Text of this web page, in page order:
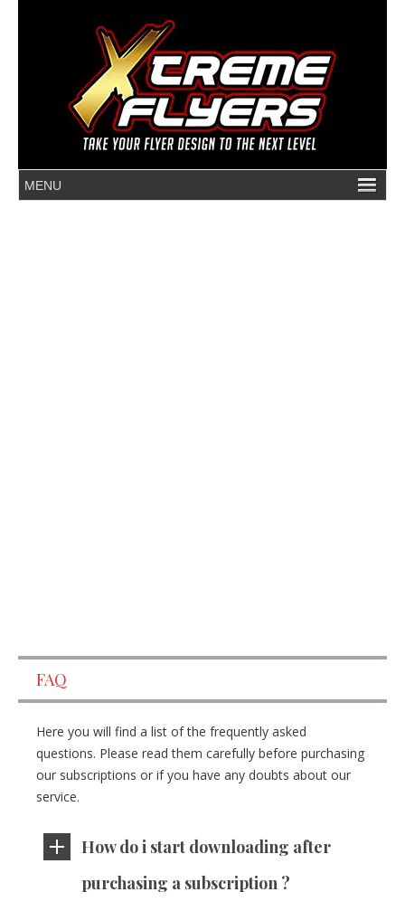
FAQ
Here you will find a list of the frequently asked
questions. Please read them carefully before purchasing
our subscriptions or if you have any doubts about our
service.
How do i start downloading after
purchasing a subscription ?